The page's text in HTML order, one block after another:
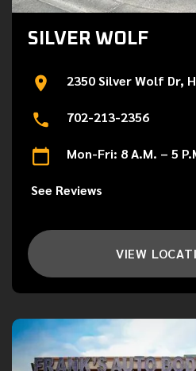
SILVER WOLF
2350 Silver Wolf Dr,
702-213-2356
Mon-Fri: 8 A.M. – 5
See Reviews
VIEW